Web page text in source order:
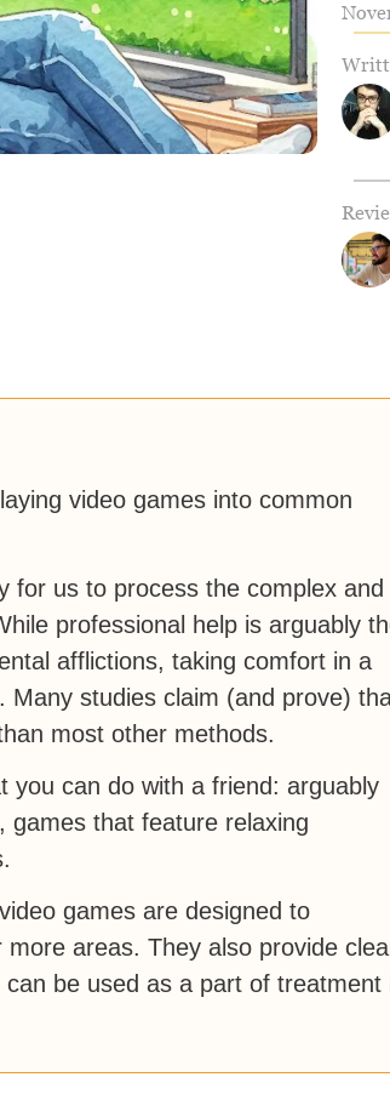
video games into common
for us to process the complex and
professional help is arguably
afflictions, taking comfort in a
studies claim (and prove)
most other methods.
you can do with a friend: arguably
games that feature relaxing
games are designed to
areas. They also provide
be used as a part of treatment